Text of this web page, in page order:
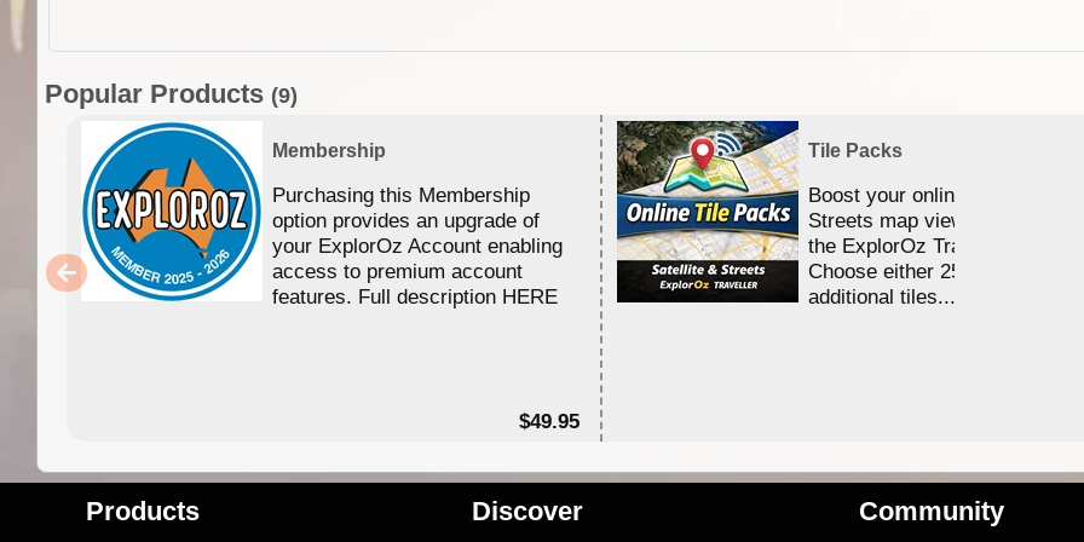
Popular Products (9)
Membership
Purchasing this Membership
option provides an upgrade of
your ExplorOz Account enabling
access to premium account
features. Full description HERE
$49.95
Tile Packs
Boost your online Satellite &
Streets map viewing allocation
the ExplorOz Traveller app.
Choose either 25,000 or
additional tiles....
Products Discover Community